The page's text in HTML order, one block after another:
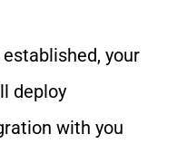
your
deploy
with you